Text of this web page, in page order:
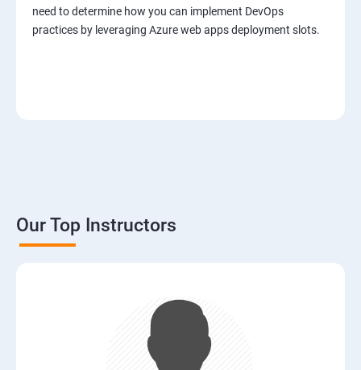
need to determine how you can implement DevOps
practices by leveraging Azure web apps deployment slots.
Our Top Instructors